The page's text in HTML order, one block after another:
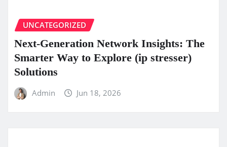
UNCATEGORIZED
Next-Generation Network Insights: The
Smarter Way to Explore (ip stresser)
Solutions
Admin Jun 18, 2026